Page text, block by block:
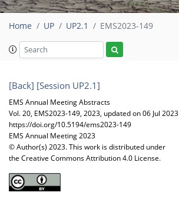
Home UP UP2.1 EMS2023-149
[Back] [Session UP2.1]
EMS Annual Meeting Abstracts
Vol. 20, EMS2023-149, 2023, updated on 06 Jul 2023
https://doi.org/10.5194/ems2023-149
EMS Annual Meeting 2023
© Author(s) 2023. This work is distributed under
the Creative Commons Attribution 4.0 License.